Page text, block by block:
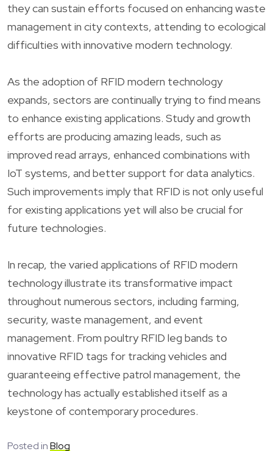
they can sustain efforts focused on enhancing waste
management in city contexts, attending to ecological
difficulties with innovative modern technology.
As the adoption of RFID modern technology
expands, sectors are continually trying to find means
to enhance existing applications. Study and growth
efforts are producing amazing leads, such as
improved read arrays, enhanced combinations with
IoT systems, and better support for data analytics.
Such improvements imply that RFID is not only useful
for existing applications yet will also be crucial for
future technologies.
In recap, the varied applications of RFID modern
technology illustrate its transformative impact
throughout numerous sectors, including farming,
security, waste management, and event
management. From poultry RFID leg bands to
innovative RFID tags for tracking vehicles and
guaranteeing effective patrol management, the
technology has actually established itself as a
keystone of contemporary procedures.
Posted inBlog